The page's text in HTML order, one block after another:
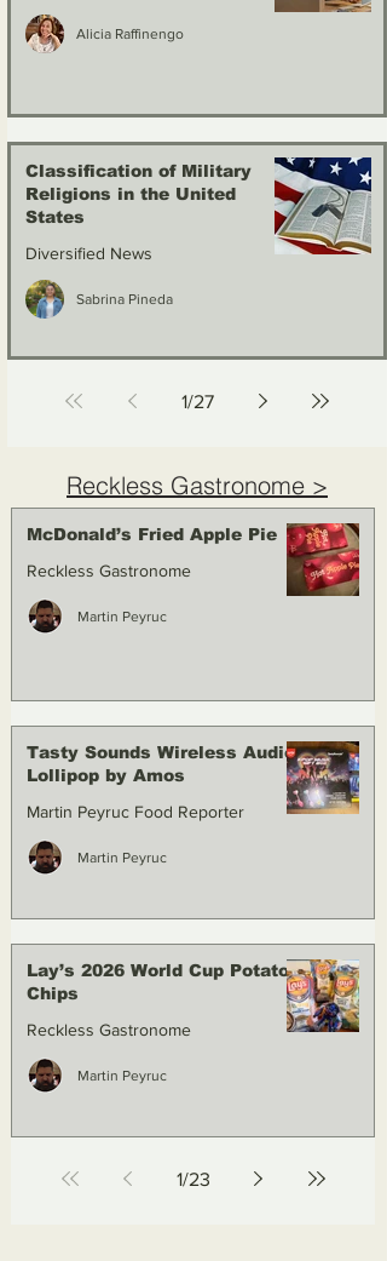
Alicia Raffinengo
Classification of Military
Religions in the United
States
Diversified News
Sabrina Pineda
1/27
Reckless Gastronome >
McDonald’s Fried Apple Pie
Reckless Gastronome
Martin Peyruc
Tasty Sounds Wireless Audio
Lollipop by Amos
Martin Peyruc Food Reporter
Martin Peyruc
Lay’s 2026 World Cup Potato
Chips
Reckless Gastronome
Martin Peyruc
1/23